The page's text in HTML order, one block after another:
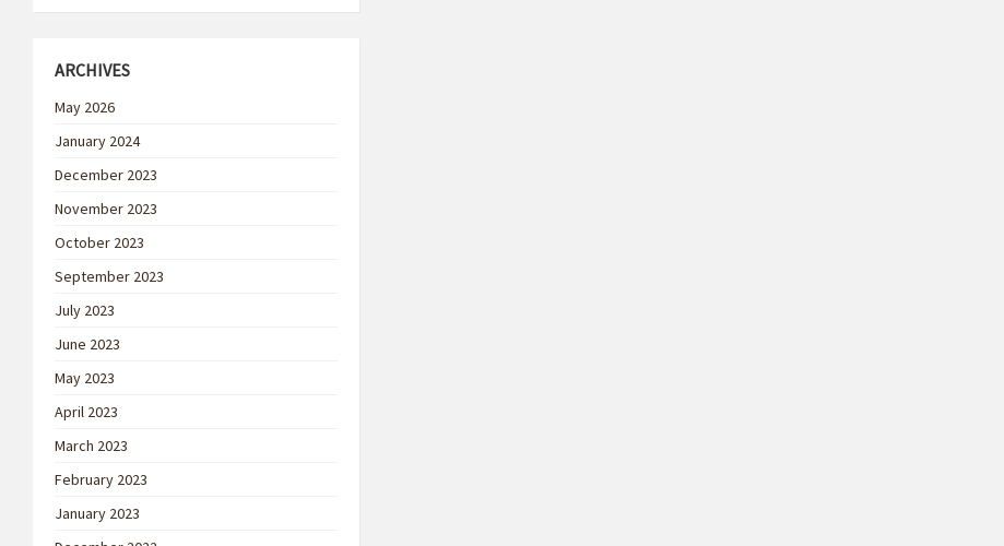
ARCHIVES
May 2026
January 2024
December 2023
November 2023
October 2023
September 2023
July 2023
June 2023
May 2023
April 2023
March 2023
February 2023
January 2023